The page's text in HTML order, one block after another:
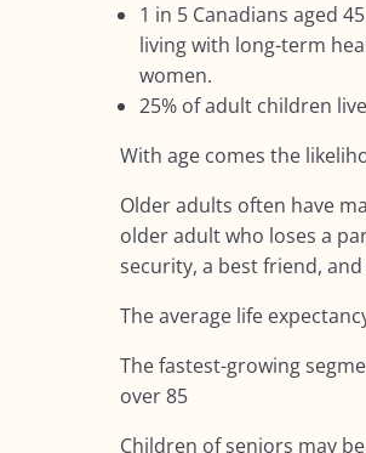
1 in 5 Canadians aged
living with long-term
women.
25% of adult children
With age comes the
Older adults often have
older adult who loses a
security, a best friend,
The average life
The fastest-growing
over 85
Children of seniors may